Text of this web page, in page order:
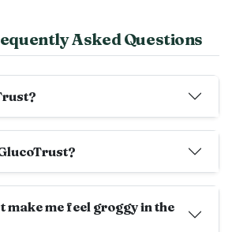
Asked Questions
make me feel groggy in the